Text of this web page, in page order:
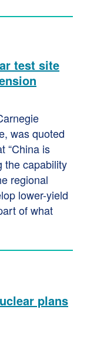
test site
was quoted
“China is
the capability
regional
lower-yield
of what
plans